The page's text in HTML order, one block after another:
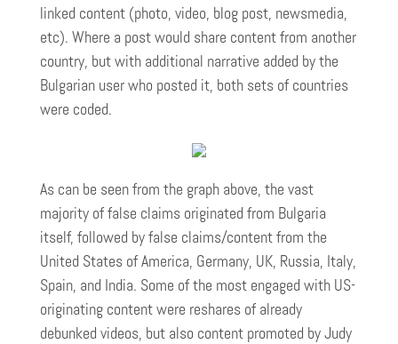
linked content (photo, video, blog post, newsmedia,
etc). Where a post would share content from another
country, but with additional narrative added by the
Bulgarian user who posted it, both sets of countries
were coded.
As can be seen from the graph above, the vast
majority of false claims originated from Bulgaria
itself, followed by false claims/content from the
United States of America, Germany, UK, Russia, Italy,
Spain, and India. Some of the most engaged with US-
originating content were reshares of already
debunked videos, but also content promoted by Judy